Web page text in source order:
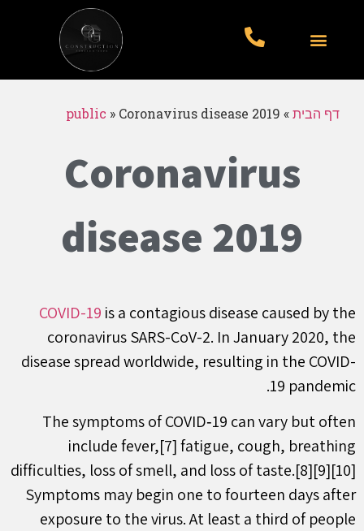
דף הבית»
public » Coronavirus disease 2019
Coronavirus
disease 2019
COVID-19 is a contagious disease caused by the
coronavirus SARS-CoV-2. In January 2020, the
disease spread worldwide, resulting in the COVID-
19 pandemic.
The symptoms of COVID‑19 can vary but often
include fever,[7] fatigue, cough, breathing
difficulties, loss of smell, and loss of taste.[8][9][10]
Symptoms may begin one to fourteen days after
exposure to the virus. At least a third of people